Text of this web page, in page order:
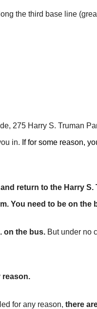
the third base line
275 Harry S. Truman
in. If for some reason,
return to the Harry S.
You need to be on the
on the bus. But under no
reason.
for any reason, there